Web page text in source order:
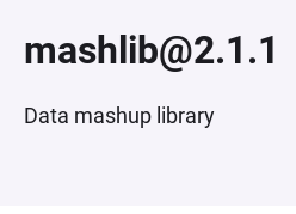
mashlib@2.1.1
Data mashup library